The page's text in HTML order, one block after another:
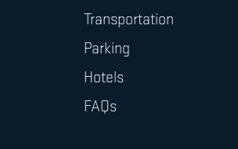
Transportation
Parking
Hotels
FAQs